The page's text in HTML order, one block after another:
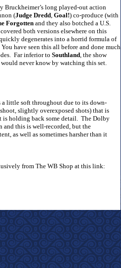
Bruckheimer’s long played-out action
(Judge Dredd, Goal!) co-produce (with
Forgotten and they also botched a U.S.
both versions elsewhere on this
degenerates into a horrid formula of
You have seen this all before and done much
Far inferior to Southland, the show
never know by watching this set.
a little soft throughout due to its down-
slightly overexposed shots) that is
is holding back some detail. The Dolby
and this is well-recorded, but the
as well as sometimes harsher than it
from The WB Shop at this link: